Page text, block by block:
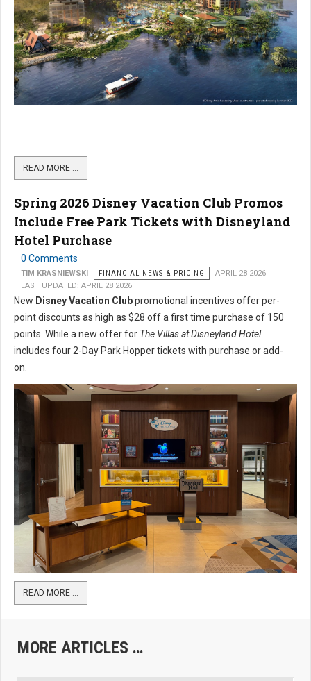
READ MORE …
Spring 2026 Disney Vacation Club Promos
Include Free Park Tickets with Disneyland
Hotel Purchase
0 Comments
TIM KRASNIEWSKI FINANCIAL NEWS & PRICING
APRIL 28 2026
LAST UPDATED: APRIL 28 2026
New Disney Vacation Clubpromotional incentives offer per-
point discounts as high as $28 off a first time purchase of 150
points. While a new offer for The Villas at Disneyland Hotel
includes four 2-Day Park Hopper tickets with purchase or add-
on.
READ MORE …
MORE ARTICLES …